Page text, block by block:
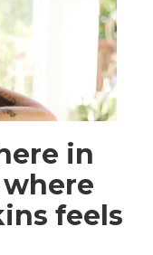
in
feels